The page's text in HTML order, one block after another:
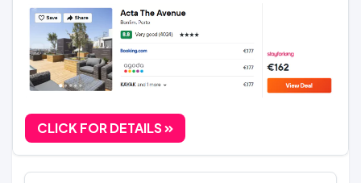
CLICK FOR DETAILS